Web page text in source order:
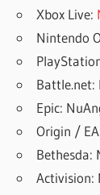
Xbox Live:
Nintendo
Battle.net:
Epic:
Origin /
Bethesda:
Activision: